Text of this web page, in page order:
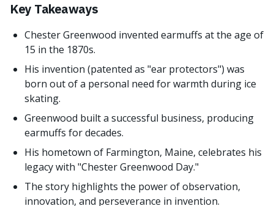
Key Takeaways
Chester Greenwood invented earmuffs at the age of
15 in the 1870s.
His invention (patented as "ear protectors") was
born out of a personal need for warmth during ice
skating.
Greenwood built a successful business, producing
earmuffs for decades.
His hometown of Farmington, Maine, celebrates his
legacy with "Chester Greenwood Day."
The story highlights the power of observation,
innovation, and perseverance in invention.